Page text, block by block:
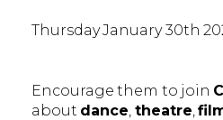
Thursday January 30th
Encourage them to join
about dance theatre ,